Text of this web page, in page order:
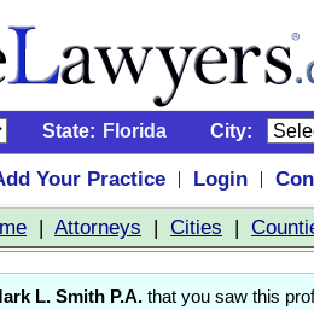
State: Florida City:
Your Practice | Login |
| Attorneys | Cities |
L. Smith P.A. that you saw this